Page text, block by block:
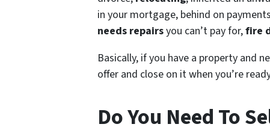
in your mortgage, behind on
needs repairsyou can’t pay for,fire
Basically, if you have a property and
offer and close on it when you’re
Do You Need To